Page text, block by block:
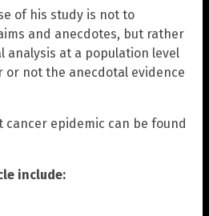
of his study is not to
and anecdotes, but rather
analysis at a population level
not the anecdotal evidence
cancer epidemic can be found
include: